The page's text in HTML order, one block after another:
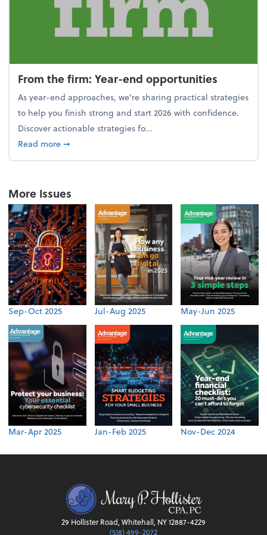
From the firm: Year-end opportunities
As year-end approaches, we're sharing practical strategies
to help you finish strong and start 2026 with confidence.
Discover actionable strategies fo...
Read moreabout From the firm: Year-end opportunities
➞
More Issues
Sep-Oct 2025 Jul-Aug 2025 May-Jun 2025
Mar-Apr 2025 Jan-Feb 2025 Nov-Dec 2024
29 Hollister Road, Whitehall, NY 12887-4229
(518) 499-2072